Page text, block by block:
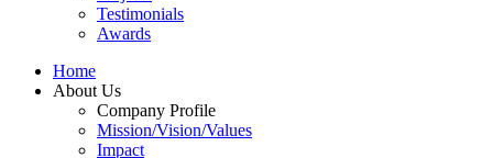
Testimonials
Awards
Home
About Us
Company Profile
Mission/Vision/Values
Impact